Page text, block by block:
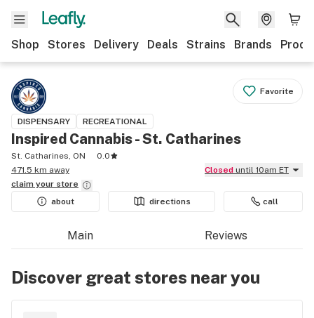
Shop Stores Delivery Deals Strains Brands
Favorite
DISPENSARY RECREATIONAL
Inspired Cannabis - St. Catharines
St. Catharines, ON
0.0
471.5 km away
Closed until 10am ET
claim your store
about
directions call
Main Reviews
Discover great stores near you